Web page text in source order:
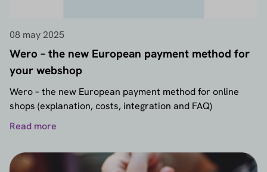
08 may 2025
Wero – the new European payment method for
your webshop
Wero – the new European payment method for online
shops (explanation, costs, integration and FAQ)
Read more